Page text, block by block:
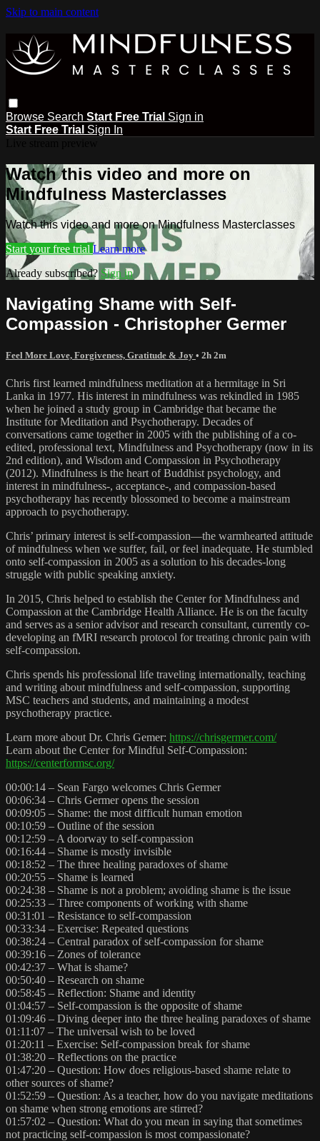
Skip to main content
Browse Search Start Free Trial Sign in
Start Free Trial Sign In
Watch this video and more on
Mindfulness Masterclasses
Watch this video and more on Mindfulness Masterclasses
Start your free trial Learn more
Already subscribed? Sign in
Navigating Shame with Self-
Compassion - Christopher Germer
Feel More Love, Forgiveness, Gratitude & Joy • 2h 2m
Chris first learned mindfulness meditation at a hermitage in Sri
Lanka in 1977. His interest in mindfulness was rekindled in 1985
when he joined a study group in Cambridge that became the
Institute for Meditation and Psychotherapy. Decades of
conversations came together in 2005 with the publishing of a co-
edited, professional text, Mindfulness and Psychotherapy (now in its
2nd edition), and Wisdom and Compassion in Psychotherapy
(2012). Mindfulness is the heart of Buddhist psychology, and
interest in mindfulness-, acceptance-, and compassion-based
psychotherapy has recently blossomed to become a mainstream
approach to psychotherapy.
Chris’ primary interest is self-compassion—the warmhearted attitude
of mindfulness when we suffer, fail, or feel inadequate. He stumbled
onto self-compassion in 2005 as a solution to his decades-long
struggle with public speaking anxiety.
In 2015, Chris helped to establish the Center for Mindfulness and
Compassion at the Cambridge Health Alliance. He is on the faculty
and serves as a senior advisor and research consultant, currently co-
developing an fMRI research protocol for treating chronic pain with
self-compassion.
Chris spends his professional life traveling internationally, teaching
and writing about mindfulness and self-compassion, supporting
MSC teachers and students, and maintaining a modest
psychotherapy practice.
Learn more about Dr. Chris Gemer: https://chrisgermer.com/
Learn about the Center for Mindful Self-Compassion:
https://centerformsc.org/
00:00:14 – Sean Fargo welcomes Chris Germer
00:06:34 – Chris Germer opens the session
00:09:05 – Shame: the most difficult human emotion
00:10:59 – Outline of the session
00:12:59 – A doorway to self-compassion
00:16:44 – Shame is mostly invisible
00:18:52 – The three healing paradoxes of shame
00:20:55 – Shame is learned
00:24:38 – Shame is not a problem; avoiding shame is the issue
00:25:33 – Three components of working with shame
00:31:01 – Resistance to self-compassion
00:33:34 – Exercise: Repeated questions
00:38:24 – Central paradox of self-compassion for shame
00:39:16 – Zones of tolerance
00:42:37 – What is shame?
00:50:40 – Research on shame
00:58:45 – Reflection: Shame and identity
01:04:57 – Self-compassion is the opposite of shame
01:09:46 – Diving deeper into the three healing paradoxes of shame
01:11:07 – The universal wish to be loved
01:20:11 – Exercise: Self-compassion break for shame
01:38:20 – Reflections on the practice
01:47:20 – Question: How does religious-based shame relate to
other sources of shame?
01:52:59 – Question: As a teacher, how do you navigate meditations
on shame when strong emotions are stirred?
01:57:02 – Question: What do you mean in saying that sometimes
not practicing self-compassion is most compassionate?